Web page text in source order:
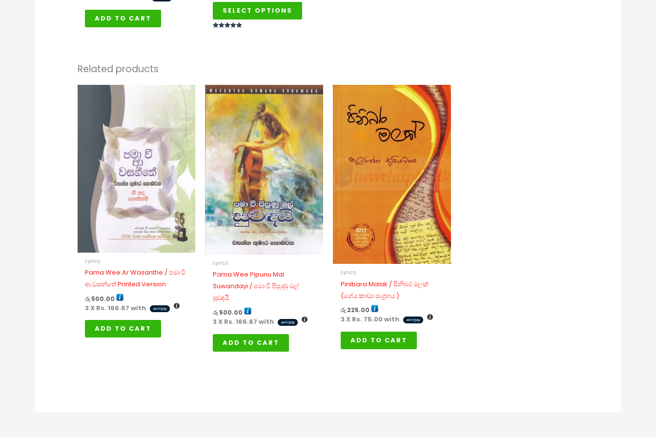
ADD TO CART
SELECT OPTIONS
Related products
Lyrics
Pama Wee Ar Wasanthe / පමා වී
ආ වසන්තේ Printed Version
රු 500.00
3 X Rs. 166.67 with
ADD TO CART
Lyrics
Pama Wee Pipunu Mal
Suwandayi / පමා වී පිපුණු මල්
සුවඳයි
රු 500.00
3 X Rs. 166.67 with
ADD TO CART
Lyrics
Pinibara Malak / පිනිබර මලක්
(ගේය කාව්‍ය සංග්‍රහය )
රු225.00
3 X Rs. 75.00with
ADD TO CART